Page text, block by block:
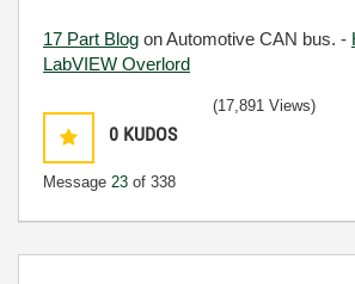
17 Part Blog on Automotive CAN bus. -
LabVIEW Overlord
0 KUDOS
Message 23 of 338
(17,891 Views)